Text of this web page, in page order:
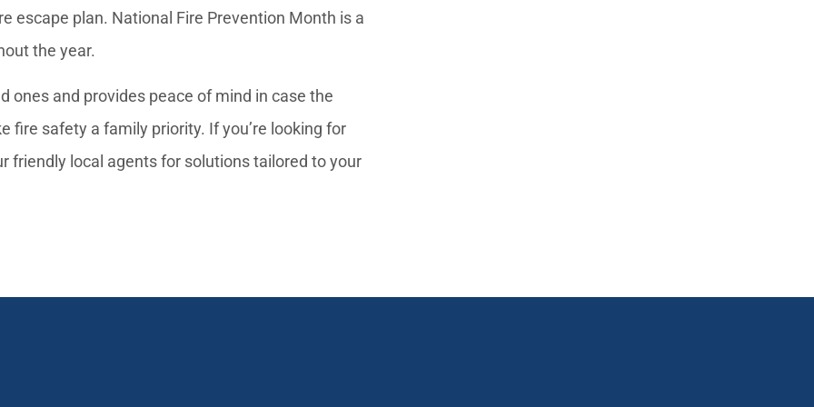
escape plan. National Fire Prevention Month is a
the year.
ones and provides peace of mind in case the
fire safety a family priority. If you’re looking for
friendly local agents for solutions tailored to your